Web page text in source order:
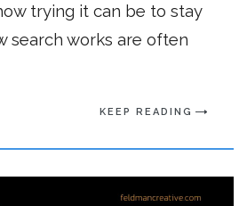
trying it can be to stay
search works are often
KEEP READING